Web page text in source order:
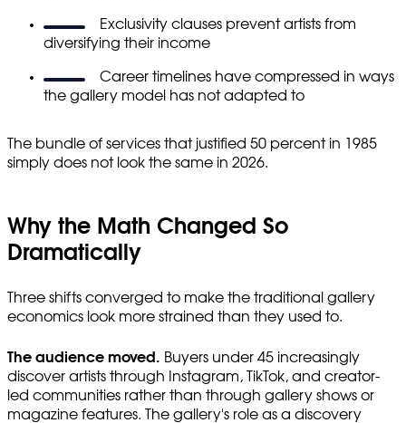
Exclusivity clauses prevent artists from
diversifying their income
Career timelines have compressed in ways
the gallery model has not adapted to
The bundle of services that justified 50 percent in 1985
simply does not look the same in 2026.
Why the Math Changed So
Dramatically
Three shifts converged to make the traditional gallery
economics look more strained than they used to.
The audience moved. Buyers under 45 increasingly
discover artists through Instagram, TikTok, and creator-
led communities rather than through gallery shows or
magazine features. The gallery's role as a discovery